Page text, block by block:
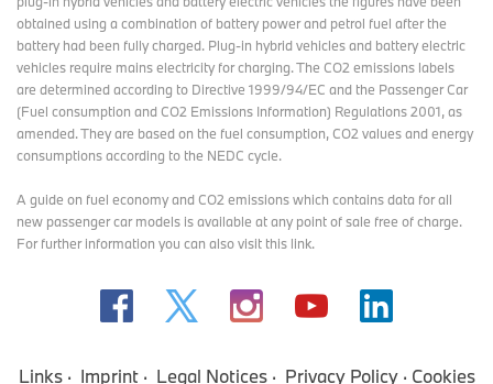
obtained using a combination of battery power and petrol fuel after the
battery had been fully charged. Plug-in hybrid vehicles and battery electric
vehicles require mains electricity for charging. The CO2 emissions labels
are determined according to Directive 1999/94/EC and the Passenger Car
(Fuel consumption and CO2 Emissions Information) Regulations 2001, as
amended. They are based on the fuel consumption, CO2 values and energy
consumptions according to the NEDC cycle.
A guide on fuel economy and CO2 emissions which contains data for all
new passenger car models is available at any point of sale free of charge.
For further information you can alsovisit this link.
Links Imprint Legal Notices Privacy Policy Cookies